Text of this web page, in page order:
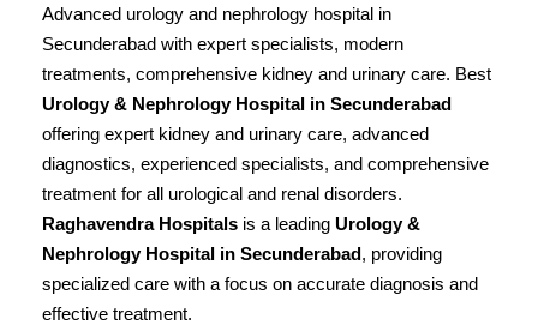
Advanced urology and nephrology hospital in
Secunderabad with expert specialists, modern
treatments, comprehensive kidney and urinary care. Best
Urology & Nephrology Hospital in Secunderabad
offering expert kidney and urinary care, advanced
diagnostics, experienced specialists, and comprehensive
treatment for all urological and renal disorders.
Raghavendra Hospitals is a leading Urology &
Nephrology Hospital in Secunderabad, providing
specialized care with a focus on accurate diagnosis and
effective treatment.